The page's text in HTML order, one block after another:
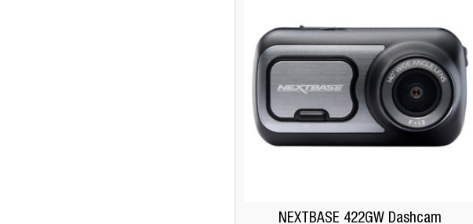
NEXTBASE 422GW Dashcam